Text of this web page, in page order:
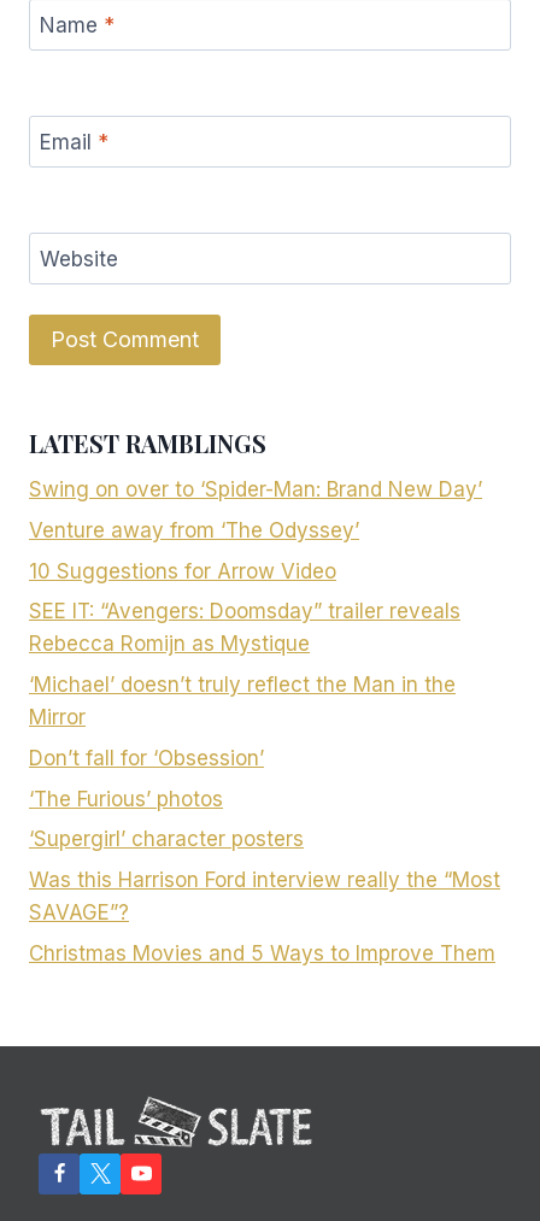
Name *
Email *
Website
LATEST RAMBLINGS
Swing on over to ‘Spider-Man: Brand New Day’
Venture away from ‘The Odyssey’
10 Suggestions for Arrow Video
SEE IT: “Avengers: Doomsday” trailer reveals
Rebecca Romijn as Mystique
‘Michael’ doesn’t truly reflect the Man in the
Mirror
Don’t fall for ‘Obsession’
‘The Furious’ photos
‘Supergirl’ character posters
Was this Harrison Ford interview really the “Most
SAVAGE”?
Christmas Movies and 5 Ways to Improve Them